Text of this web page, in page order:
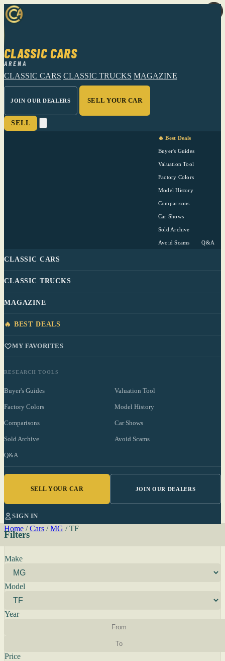
CLASSIC CARS
ARENA
CLASSIC CARS CLASSIC TRUCKS MAGAZINE
JOIN OUR DEALERS SELL YOUR CAR
SELL
🔥 Best Deals
Buyer's Guides
Valuation Tool
Factory Colors
Model History
Comparisons
Car Shows
Sold Archive
Avoid Scams Q&A
CLASSIC CARS
CLASSIC TRUCKS
MAGAZINE
🔥 BEST DEALS
MY FAVORITES
RESEARCH TOOLS
Buyer's Guides Valuation Tool
Factory Colors Model History
Comparisons Car Shows
Sold Archive Avoid Scams
Q&A
SELL YOUR CAR JOIN OUR DEALERS
SIGN IN
Home / Cars / MG / TF
Filters
Make
Model
Year
Price